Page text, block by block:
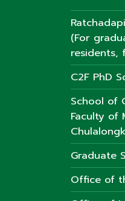
(For
residents,
C2F PhD
School of
Faculty of
Graduate
Office of